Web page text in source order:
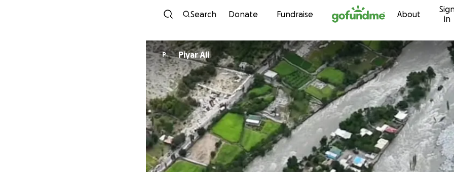
Skip to content
Search Donate Fundraise About
in
P Piyar Ali